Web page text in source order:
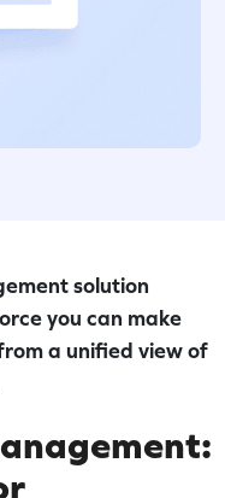
solution
you can make
a unified view of